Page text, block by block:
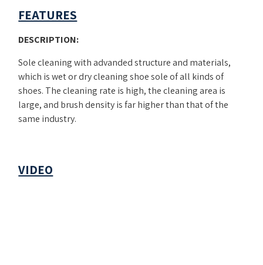
FEATURES
DESCRIPTION:
Sole cleaning with advanded structure and materials,
which is wet or dry cleaning shoe sole of all kinds of
shoes. The cleaning rate is high, the cleaning area is
large, and brush density is far higher than that of the
same industry.
VIDEO